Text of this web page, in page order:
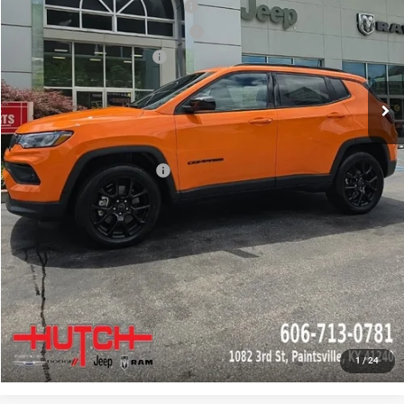
1 /24
2026 National Retail Bonus Cash
2026 Great Lakes BC Bonus Cash
-$750
2026 National Bonus Cash
Doc Fee:
+$799
Stars, Stripes, and Serious Savings:
-$1,000
Hutch Hot Deal
$31,549
Add. Available Jeep Offers: -$2,000
CLICK TO CALL
CHECK AVAILABILITY
GET PRE-APPROVED